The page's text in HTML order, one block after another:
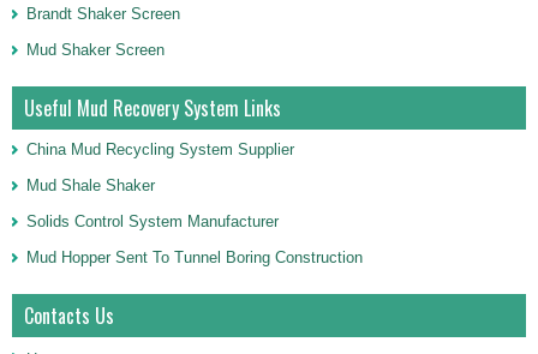
Brandt Shaker Screen
Mud Shaker Screen
Useful Mud Recovery System Links
China Mud Recycling System Supplier
Mud Shale Shaker
Solids Control System Manufacturer
Mud Hopper Sent To Tunnel Boring Construction
Contacts Us